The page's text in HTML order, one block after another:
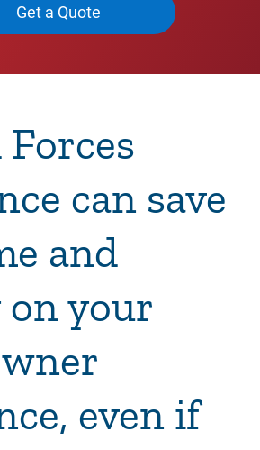
Get a Quote
can save
and
your
even if